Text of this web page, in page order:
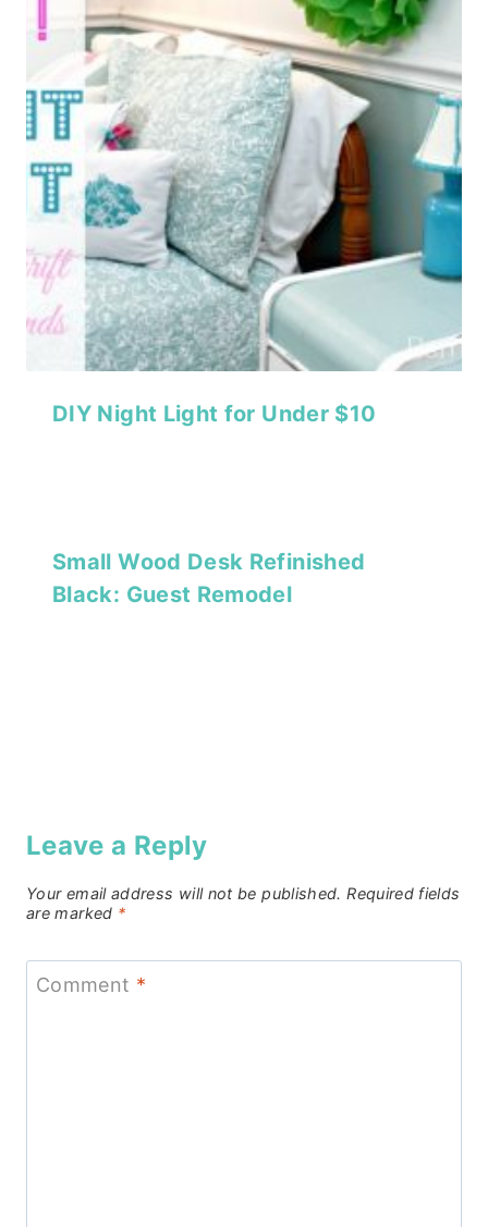
DIY Night Light for Under $10
Small Wood Desk Refinished
Black: Guest Remodel
Leave a Reply
Your email address will not be published. Required fields
are marked *
Comment *